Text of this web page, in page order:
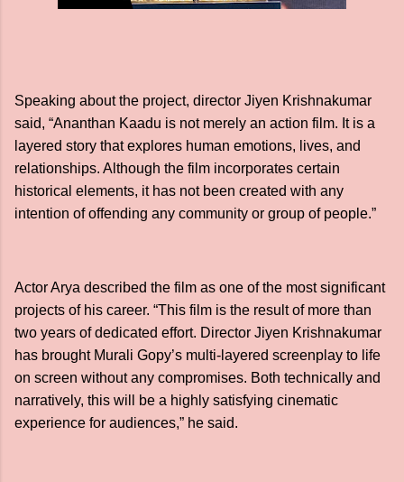
Speaking about the project, director Jiyen Krishnakumar
said, “Ananthan Kaadu is not merely an action film. It is a
layered story that explores human emotions, lives, and
relationships. Although the film incorporates certain
historical elements, it has not been created with any
intention of offending any community or group of people.”
Actor Arya described the film as one of the most significant
projects of his career. “This film is the result of more than
two years of dedicated effort. Director Jiyen Krishnakumar
has brought Murali Gopy’s multi-layered screenplay to life
on screen without any compromises. Both technically and
narratively, this will be a highly satisfying cinematic
experience for audiences,” he said.